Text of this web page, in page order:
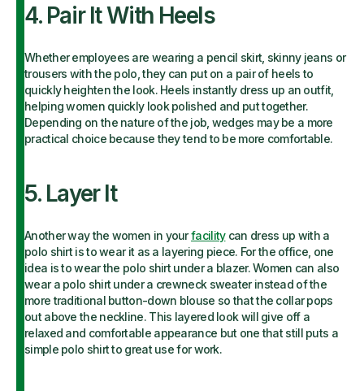
4. Pair It With Heels
Whether employees are wearing a pencil skirt, skinny jeans or
trousers with the polo, they can put on a pair of heels to
quickly heighten the look. Heels instantly dress up an outfit,
helping women quickly look polished and put together.
Depending on the nature of the job, wedges may be a more
practical choice because they tend to be more comfortable.
5. Layer It
Another way the women in yourfacilitycan dress up with a
polo shirt is to wear it as a layering piece. For the office, one
idea is to wear the polo shirt under a blazer. Women can also
wear a polo shirt under a crewneck sweater instead of the
more traditional button-down blouse so that the collar pops
out above the neckline. This layered look will give off a
relaxed and comfortable appearance but one that still puts a
simple polo shirt to great use for work.